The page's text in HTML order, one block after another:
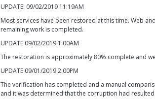
UPDATE: 09/02/2019 11:19AM
Most services have been restored at this time. Web
remaining work is completed.
UPDATE 09/02/2019 1:00AM
The restoration is approximately 80% complete and
UPDATE 09/01/2019 2:00PM
The verification has completed and a manual
and it was determined that the corruption had